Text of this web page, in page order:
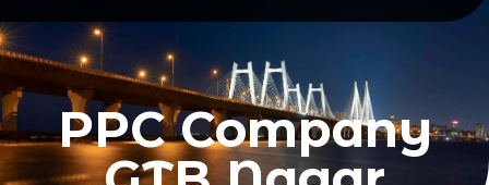
PPC Company